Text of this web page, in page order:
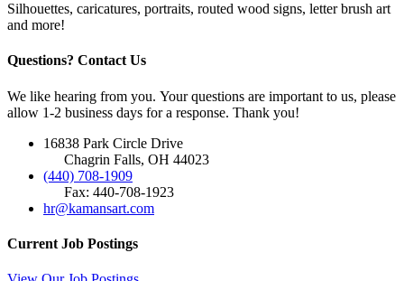
Silhouettes, caricatures, portraits, routed wood signs, letter brush art
and more!
Questions? Contact Us
We like hearing from you. Your questions are important to us, please
allow 1-2 business days for a response. Thank you!
16838 Park Circle Drive
Chagrin Falls, OH 44023
(440) 708-1909
Fax: 440-708-1923
hr@kamansart.com
Current Job Postings